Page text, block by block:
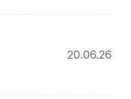
20.06.26